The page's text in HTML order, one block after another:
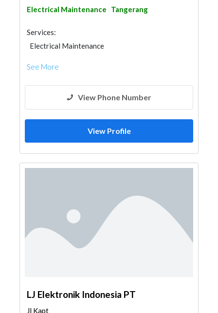
Electrical Maintenance Tangerang
Services:
Electrical Maintenance
See More
View Phone Number
View Profile
LJ Elektronik Indonesia PT
Jl Kapt